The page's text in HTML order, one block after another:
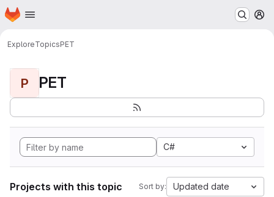
Skip to main content
Homepage
ExploreTopicsPET
P PET
C#
Projects with this topic Sort by: Updated date